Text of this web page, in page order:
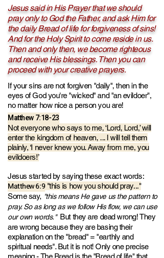
Jesus said in His Prayer that we should
pray only to God the Father,and ask Him for
the daily Bread of life for forgiveness of sins!
And for the Holy Spirit to come reside in us.
Then and only then, we become righteous
and receive His blessings. Then you can
proceed with your creative prayers.
If your sins are not forgiven "daily", then in the
eyes of God you're "wicked" and "an evildoer",
no matter how nice a person you are!
Matthew 7:18-23
Not everyone who says to me, ‘Lord, Lord,’ will
enter the kingdom of heaven, ... I will tell them
plainly, ‘I never knew you. Away from me, you
evildoers!’
Jesus started by saying these exact words:
Matthew 6:9 "this is how you should pray..."
Some say, "this means He gave us the pattern to
pray. So as long as we follow His flow, we can use
our own words." But they are dead wrong! They
are wrong because they are basing their
explanation on the "bread" = "earthly and
spiritual needs". But it is not! Only one precise
meaning - The Bread is the "Bread of life" that